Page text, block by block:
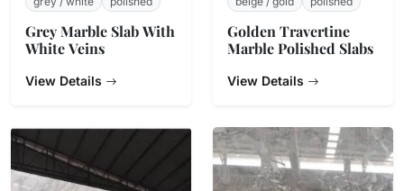
Grey Marble Slab With
White Veins
View Details
Golden Travertine
Marble Polished Slabs
View Details